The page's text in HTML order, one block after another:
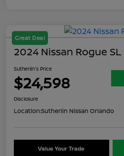
Great Deal
2024 Nissan Rogue SL
Sutherlin's Price
$24,598
Disclosure
Location:Sutherlin Nissan Orlando
Value Your Trade